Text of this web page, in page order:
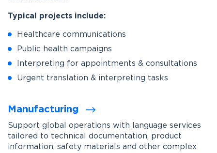
Typical projects include:
Healthcare communications
Public health campaigns
Interpreting for appointments & consultations
Urgent translation & interpreting tasks
Manufacturing
Support global operations with language services
tailored to technical documentation, product
information, safety materials and other complex